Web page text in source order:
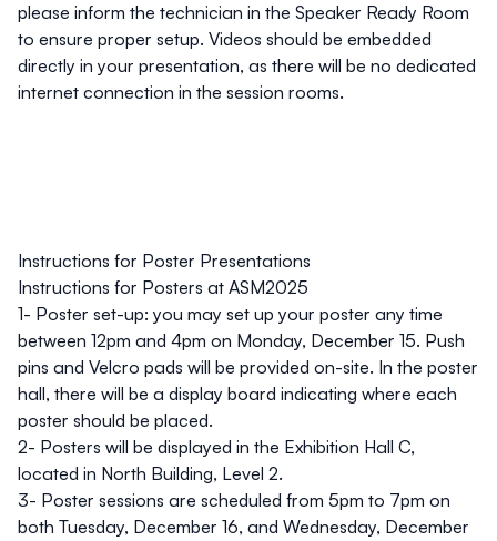
please inform the technician in the Speaker Ready Room
to ensure proper setup. Videos should be embedded
directly in your presentation, as there will be no dedicated
internet connection in the session rooms.
Instructions for Poster Presentations
Instructions for Posters at ASM2025
1- Poster set-up: you may set up your poster any time
between 12pm and 4pm on Monday, December 15. Push
pins and Velcro pads will be provided on-site. In the poster
hall, there will be a display board indicating where each
poster should be placed.
2- Posters will be displayed in the Exhibition Hall C,
located in North Building, Level 2.
3- Poster sessions are scheduled from 5pm to 7pm on
both Tuesday, December 16, and Wednesday, December